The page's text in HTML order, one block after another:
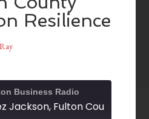
Resilience
Business Radio